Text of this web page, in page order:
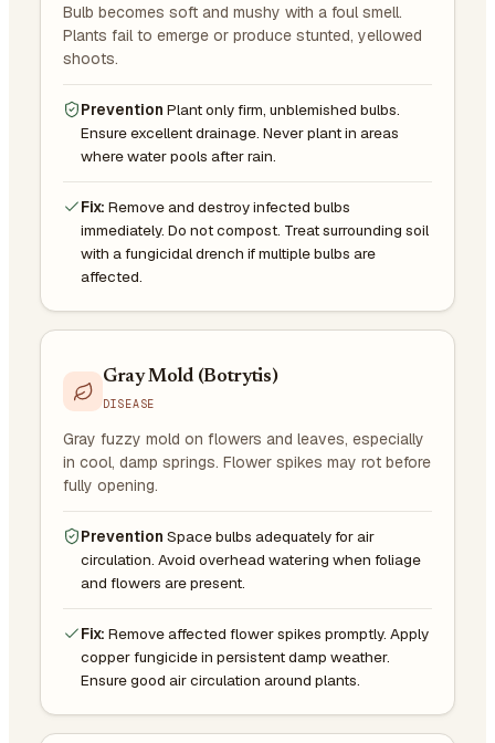
Bulb becomes soft and mushy with a foul smell.
Plants fail to emerge or produce stunted, yellowed
shoots.
Prevention Plant only firm, unblemished bulbs.
Ensure excellent drainage. Never plant in areas
where water pools after rain.
Fix: Remove and destroy infected bulbs
immediately. Do not compost. Treat surrounding soil
with a fungicidal drench if multiple bulbs are
affected.
Gray Mold (Botrytis)
DISEASE
Gray fuzzy mold on flowers and leaves, especially
in cool, damp springs. Flower spikes may rot before
fully opening.
Prevention Space bulbs adequately for air
circulation. Avoid overhead watering when foliage
and flowers are present.
Fix: Remove affected flower spikes promptly. Apply
copper fungicide in persistent damp weather.
Ensure good air circulation around plants.